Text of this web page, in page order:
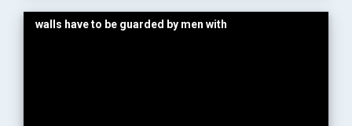
walls have to be guarded by men with